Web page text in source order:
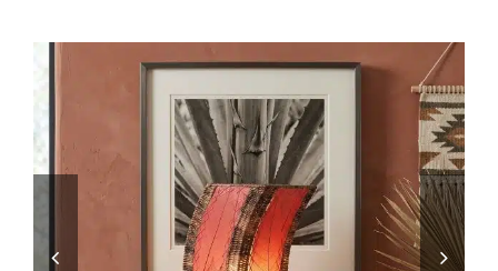
Floor Lamps
Pendants and Sconces